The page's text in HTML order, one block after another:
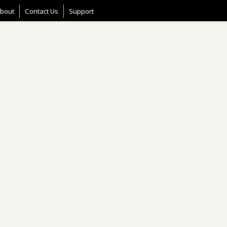
Contact Us Support